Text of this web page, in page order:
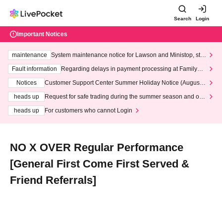
Search Login
Important Notices
maintenance
System maintenance notice for Lawson and Ministop, star
ting at 3:00 AM on Wednesday (Wed)
Fault information
Regarding delays in payment processing at FamilyMa
Notices
Customer Support Center Summer Holiday Notice (August 1
heads up
Request for safe trading during the summer season and our
heads up
For customers who cannot Login
NO X OVER Regular Performance
[General First Come First Served &
Friend Referrals]